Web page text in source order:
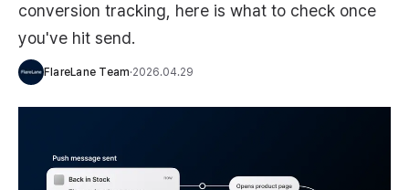
conversion tracking, here is what to check once
you've hit send.
FlareLane Team·2026.04.29